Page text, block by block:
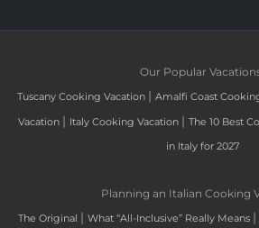
Our Popular
Tuscany Cooking Vacation | Amalfi Coast
Vacation | Italy Cooking Vacation | The 10 Best
in Italy for 2027
Planning an Italian Cooking
The Original | What “All-Inclusive” Really Means |